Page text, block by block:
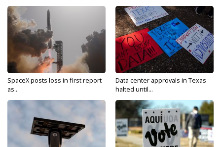
SpaceX posts loss in first report
as...
Data center approvals in Texas
halted until...